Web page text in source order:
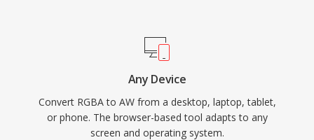
Any Device
Convert RGBA to AW from a desktop, laptop, tablet,
or phone. The browser-based tool adapts to any
screen and operating system.